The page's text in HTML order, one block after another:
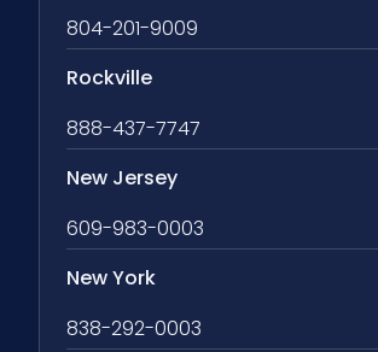
804-201-9009
Rockville
888-437-7747
New Jersey
609-983-0003
New York
838-292-0003